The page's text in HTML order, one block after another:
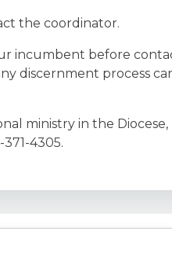
the coordinator.
incumbent before
discernment process
ministry in the Diocese,
4305.